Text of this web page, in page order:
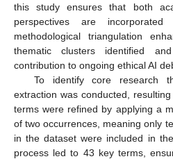
this study ensures that both
perspectives are
methodological triangulation
thematic clusters identified
contribution to ongoing ethical AI
To identify core research
extraction was conducted,
terms were refined by applying a
of two occurrences, meaning only
in the dataset were included in
process led to 43 key terms,